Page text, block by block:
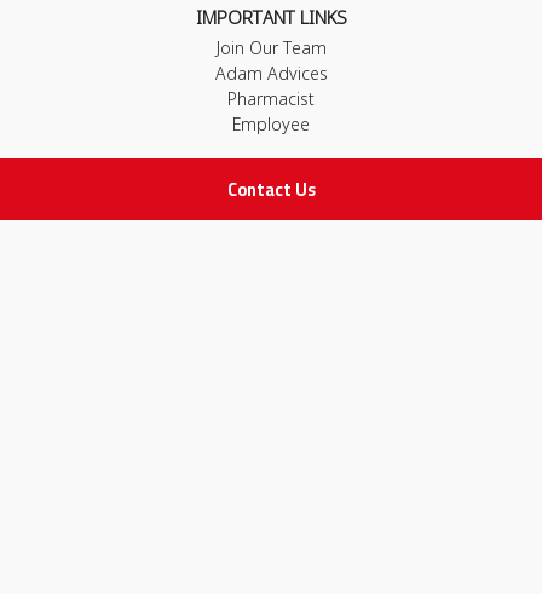
Contact Us
IMPORTANT LINKS
Join Our Team
Adam Advices
Pharmacist
Employee